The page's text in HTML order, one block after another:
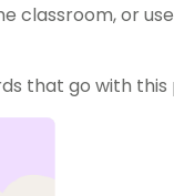
classroom, or
that go with this